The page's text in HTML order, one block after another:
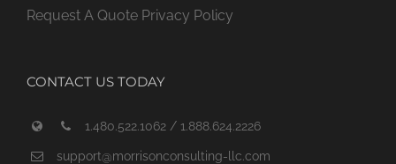
Request A Quote Privacy Policy
CONTACT US TODAY
1.480.522.1062 / 1.888.624.2226
support@morrisonconsulting-llc.com